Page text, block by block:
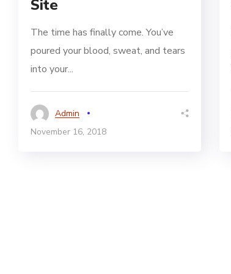
Site
The time has finally come. You’ve
poured your blood, sweat, and tears
into your...
Admin
November 16, 2018